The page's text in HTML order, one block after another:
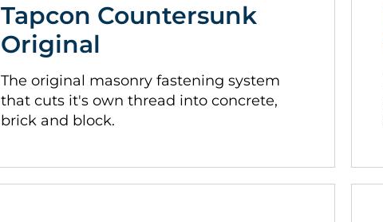
Tapcon Countersunk
Original
The original masonry fastening system
that cuts it's own thread into concrete,
brick and block.